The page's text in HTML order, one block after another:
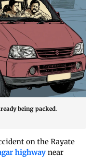
being packed.
on the Rayate
highway near